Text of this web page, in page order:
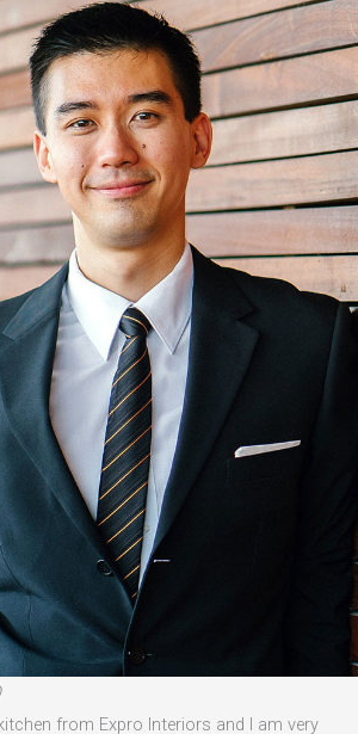
from Expro Interiors and I am very